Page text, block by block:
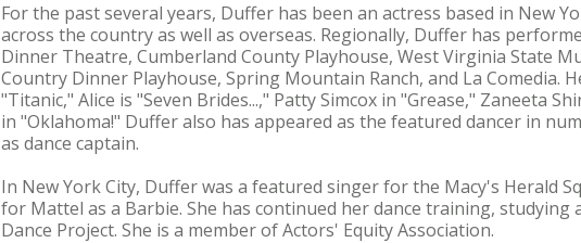
For the past several years, Duffer has been an actress based in New
across the country as well as overseas. Regionally, Duffer has
Dinner Theatre, Cumberland County Playhouse, West Virginia State
Country Dinner Playhouse, Spring Mountain Ranch, and La Comedia.
"Titanic," Alice is "Seven Brides...," Patty Simcox in "Grease," Zaneeta
in "Oklahoma!" Duffer also has appeared as the featured dancer in
as dance captain.
In New York City, Duffer was a featured singer for the Macy's Herald
for Mattel as a Barbie. She has continued her dance training, studying
Dance Project. She is a member of Actors' Equity Association.